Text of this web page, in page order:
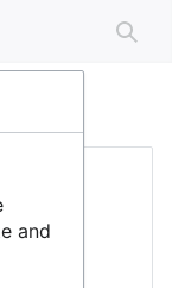
page ?
and